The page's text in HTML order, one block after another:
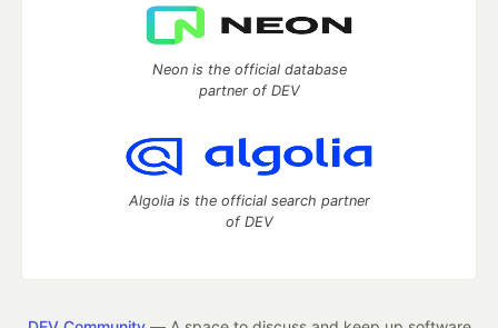
Neon is the official database
partner of DEV
Algolia is the official search partner
of DEV